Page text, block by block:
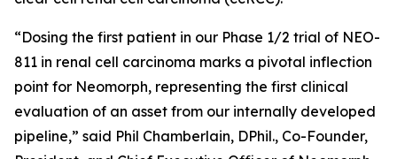
“Dosing the first patient in our Phase 1/2 trial of NEO-
811 in renal cell carcinoma marks a pivotal inflection
point for Neomorph, representing the first clinical
evaluation of an asset from our internally developed
pipeline,” said Phil Chamberlain, DPhil., Co-Founder,